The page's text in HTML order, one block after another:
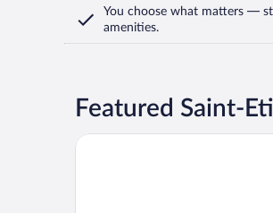
You choose what matters —
amenities.
Featured Saint-
Austria